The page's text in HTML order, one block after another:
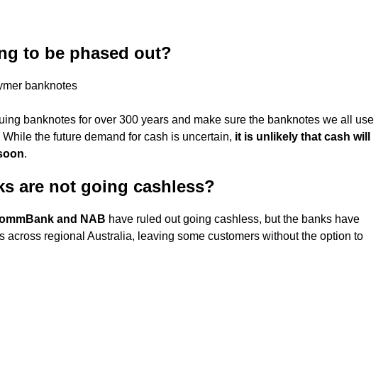
to be phased out?
banknotes
banknotes for over 300 years and make sure the banknotes we all use
the future demand for cash is uncertain, it is unlikely that cash will
.
are not going cashless?
and NAB have ruled out going cashless, but the banks have
across regional Australia, leaving some customers without the option to